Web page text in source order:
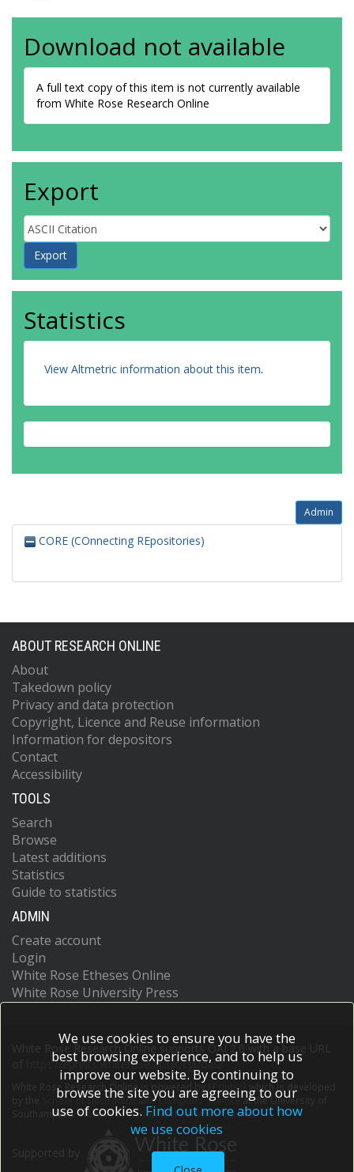
Download not available
A full text copy of this item is not currently available
from White Rose Research Online
Export
Statistics
View Altmetric information about this item.
Admin
CORE (COnnecting REpositories)
ABOUT RESEARCH ONLINE
About
Takedown policy
Privacy and data protection
Copyright, Licence and Reuse information
Information for depositors
Contact
Accessibility
TOOLS
Search
Browse
Latest additions
Statistics
Guide to statistics
ADMIN
Create account
Login
White Rose Etheses Online
White Rose University Press
White Rose Research Online supports OAI 2.0 with a base URL
https://eprints.whiterose.ac.uk/cgi/oai2
White Rose Research Online is powered by EPrints 3
which is developed
School of Electronics and Computer Scienceat the University of
Southampton.More information and software credits.
We use cookies to ensure you have the
best browsing experience, and to help us
improve our website. By continuing to
browse the site you are agreeing to our
use of cookies. Find out more about how
we use cookies